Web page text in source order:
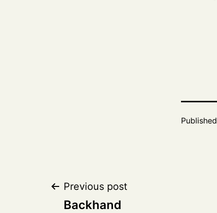
Published
Post
Previous post
Backhand